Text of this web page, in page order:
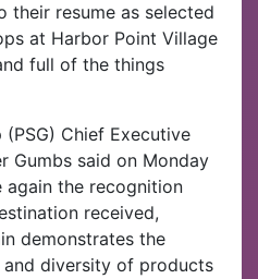
resume as selected
at Harbor Point Village
full of the things
Chief Executive
Gumbs said on Monday
again the recognition
received,
demonstrates the
and diversity of products